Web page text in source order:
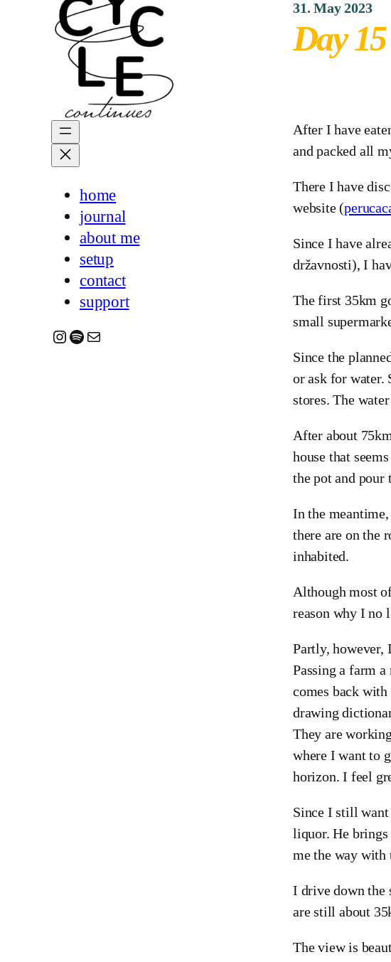
home
journal
about me
setup
contact
support
Instagram Spotify Mail
31. May 2023
Day
After I have
and packed all
There I have
website (
Since I have
državnosti), I
The first 35km
small
Since the
or ask for water.
stores. The
After about
house that
the pot and
In the
there are on the
inhabited.
Although most
reason why I no
Partly, however,
Passing a farm
comes back
drawing
They are
where I want to
horizon. I feel
Since I still want
liquor. He brings
me the way with
I drive down the
are still about
The view is